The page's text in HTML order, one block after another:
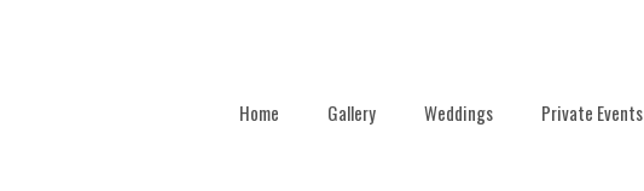
Home Gallery Weddings Private Events